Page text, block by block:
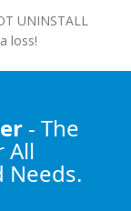
UNINSTALL
loss!
- The
All
Needs.